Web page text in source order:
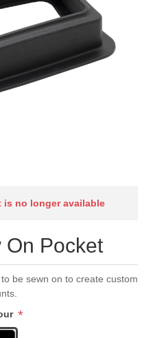
no longer available
On Pocket
be sewn on to create custom
*